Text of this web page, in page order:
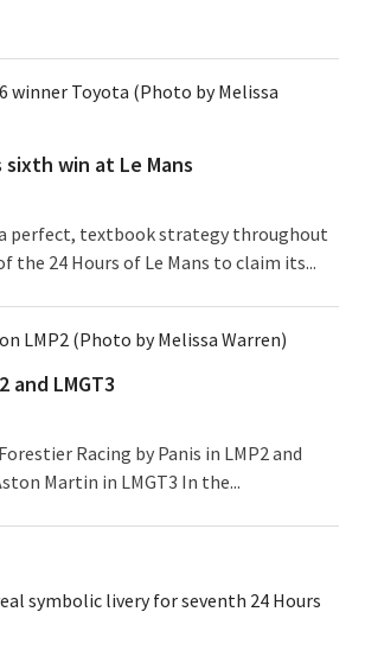
win at Le Mans
perfect, textbook strategy throughout
the 24 Hours of Le Mans to claim its...
and LMGT3
Racing by Panis in LMP2 and
Martin in LMGT3 In the...
symbolic livery for seventh 24 Hours